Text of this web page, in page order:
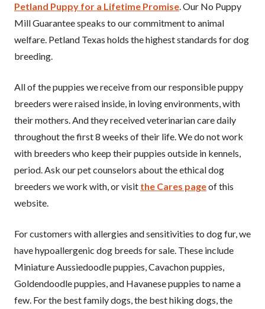
Petland Puppy for a Lifetime Promise. Our No Puppy
Mill Guarantee speaks to our commitment to animal
welfare. Petland Texas holds the highest standards for dog
breeding.
All of the puppies we receive from our responsible puppy
breeders were raised inside, in loving environments, with
their mothers. And they received veterinarian care daily
throughout the first 8 weeks of their life. We do not work
with breeders who keep their puppies outside in kennels,
period. Ask our pet counselors about the ethical dog
breeders we work with, or visit the Cares pageof this
website.
For customers with allergies and sensitivities to dog fur, we
have hypoallergenic dog breeds for sale. These include
Miniature Aussiedoodle puppies, Cavachon puppies,
Goldendoodle puppies, and Havanese puppies to name a
few. For the best family dogs, the best hiking dogs, the